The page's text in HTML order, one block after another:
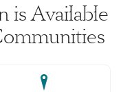
is Available